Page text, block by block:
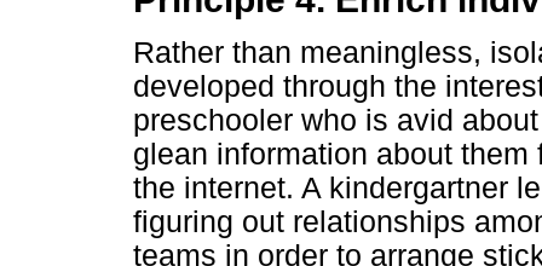
Rather than meaningless,
developed through the
preschooler who is avid
glean information about
the internet. A kindergartner
figuring out relationships
teams in order to arrange